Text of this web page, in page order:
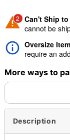
2 Can't Ship
cannot be
Shipping
vendor and
Oversize
require an
More ways to
Description